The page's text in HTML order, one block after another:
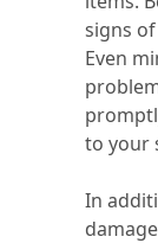
signs
Even
to your
In